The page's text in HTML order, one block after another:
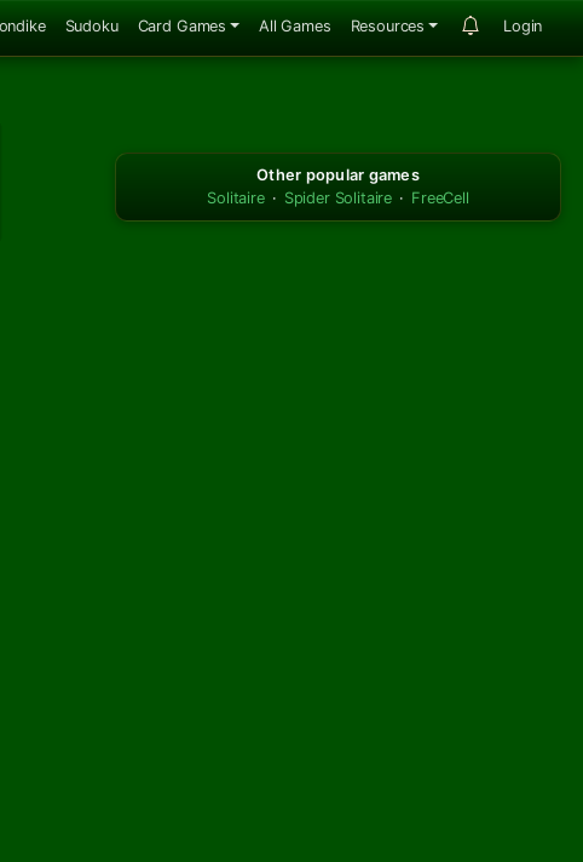
Sudoku Card Games All Games Resources Login
Other popular games
Solitaire · Spider Solitaire · FreeCell